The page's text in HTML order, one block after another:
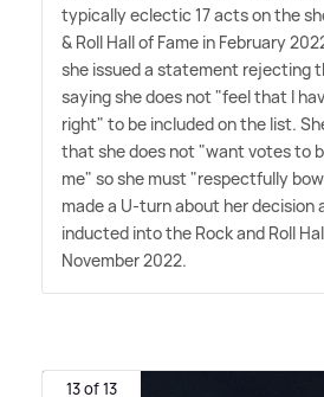
typically eclectic 17 acts on the
& Roll Hall of Fame in February
she issued a statement rejecting
saying she does not "feel that I
right" to be included on the list.
that she does not "want votes to
me" so she must "respectfully
made a U-turn about her decision
inducted into the Rock and Roll
November 2022.
13 of 13